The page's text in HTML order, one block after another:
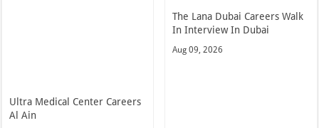
Ultra Medical Center Careers
Al Ain
The Lana Dubai Careers Walk
In Interview In Dubai
Aug 09, 2026